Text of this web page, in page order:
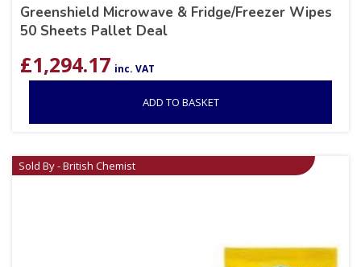
Greenshield Microwave & Fridge/Freezer Wipes
50 Sheets Pallet Deal
£1,294.17 inc. VAT
ADD TO BASKET
Sold By - British Chemist